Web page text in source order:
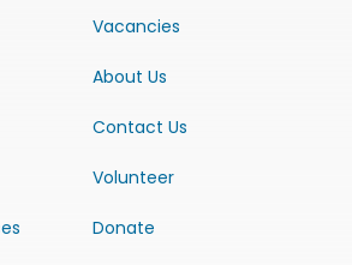
Vacancies
About Us
Contact Us
Volunteer
Donate